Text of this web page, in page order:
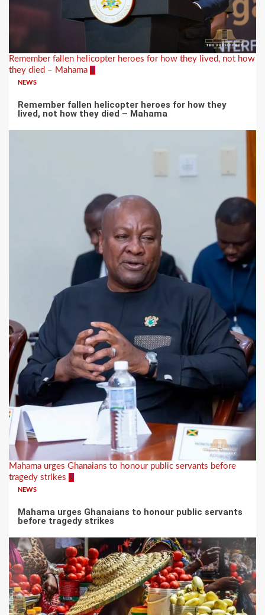
Remember fallen helicopter heroes for how they lived, not how
they died – Mahama 1
NEWS
Remember fallen helicopter heroes for how they
lived, not how they died – Mahama
Mahama urges Ghanaians to honour public servants before
tragedy strikes 2
NEWS
Mahama urges Ghanaians to honour public servants
before tragedy strikes